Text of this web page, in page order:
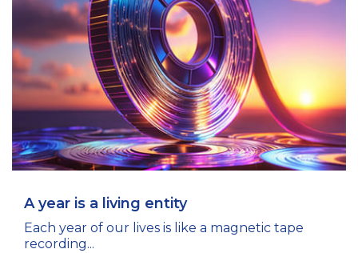
A year is a living entity
Each year of our lives is like a magnetic tape
recording...